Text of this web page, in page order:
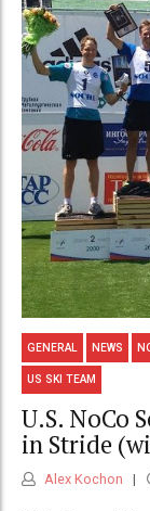
GENERAL NEWS
US SKI TEAM
U.S. NoCo
in Stride
Alex Kochon